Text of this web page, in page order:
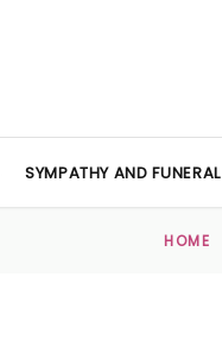
SYMPATHY AND FUNERAL
HOME